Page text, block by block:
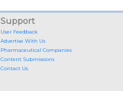
Support
User Feedback
Advertise With Us
Pharmaceutical Companies
Content Submissions
Contact Us